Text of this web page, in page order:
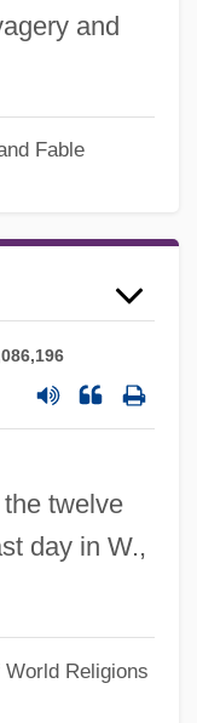
and
Fable
twelve
day in W.,
Religions